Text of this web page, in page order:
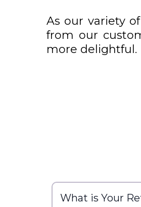
As our variety
from our
more delightful.
What is Your